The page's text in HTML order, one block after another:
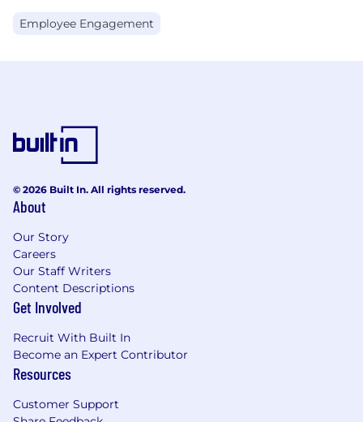
Employee Engagement
© 2026 Built In. All rights reserved.
About
Our Story
Careers
Our Staff Writers
Content Descriptions
Get Involved
Recruit With Built In
Become an Expert Contributor
Resources
Customer Support